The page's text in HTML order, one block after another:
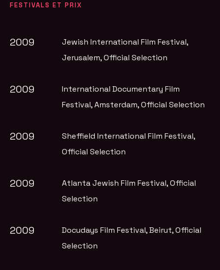
FESTIVALS ET PRIX
2009
Jewish International Film Festival,
Jerusalem, Official Selection
2009
International Documentary Film
Festival, Amsterdam, Official Selection
2009 Sheffield International Film Festival,
Official Selection
2009 Atlanta Jewish Film Festival, Official
Selection
2009 Docudays Film Festival, Beirut, Official
Selection